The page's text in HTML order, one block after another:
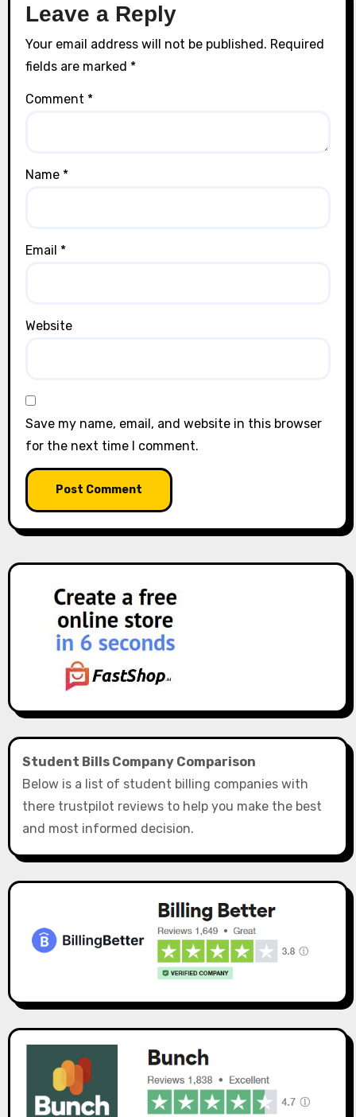
Leave a Reply
Your email address will not be published. Required
fields are marked *
Comment *
Name *
Email *
Website
Save my name, email, and website in this browser
for the next time I comment.
Student Bills Company Comparison
Below is a list of student billing companies with
there trustpilot reviews to help you make the best
and most informed decision.